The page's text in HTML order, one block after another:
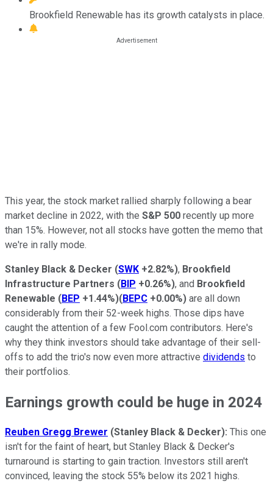
Brookfield Renewable has its growth catalysts in place.
This year, the stock market rallied sharply following a bear
market decline in 2022, with the S&P 500 recently up more
than 15%. However, not all stocks have gotten the memo that
we're in rally mode.
Stanley Black & Decker (SWK +2.82%), Brookfield
Infrastructure Partners (BIP +0.26%), and Brookfield
Renewable (BEP +1.44%)(BEPC +0.00%) are all down
considerably from their 52-week highs. Those dips have
caught the attention of a few Fool.com contributors. Here's
why they think investors should take advantage of their sell-
offs to add the trio's now even more attractive dividends to
their portfolios.
Earnings growth could be huge in 2024
Reuben Gregg Brewer (Stanley Black & Decker): This one
isn't for the faint of heart, but Stanley Black & Decker's
turnaround is starting to gain traction. Investors still aren't
convinced, leaving the stock 55% below its 2021 highs.